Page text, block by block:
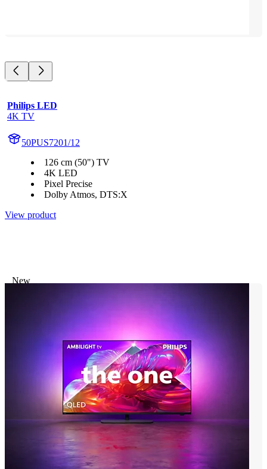
Philips LED
4K TV
50PUS7201/12
126 cm (50") TV
4K LED
Pixel Precise
Dolby Atmos, DTS:X
View product
New